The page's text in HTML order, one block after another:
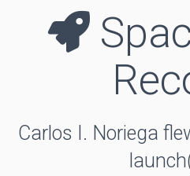
Carlos I. Noriega